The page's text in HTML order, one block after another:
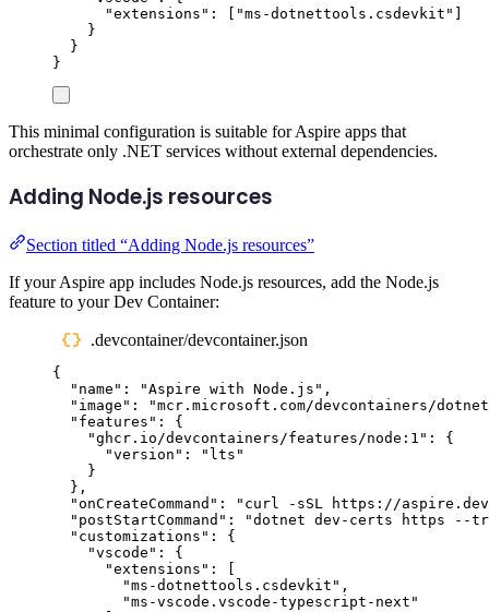
"extensions " : [ "ms-dotnettools.csdevkit " ]
}
}
}
This minimal configuration is suitable for Aspire apps that
orchestrate only .NET services without external dependencies.
Adding Node.js resources
Section titled “Adding Node.js resources”
If your Aspire app includes Node.js resources, add the Node.js
feature to your Dev Container:
.devcontainer/devcontainer.json
{
" name " : "Aspire with Node.js " ,
" image " : "mcr.microsoft.com/devcontainers/
" features " :
{
"ghcr.io/devcontainers/features/node:1 " :
{
"version " : " lts "
}
},
"onCreateCommand " : " curl -sSL https://
" postStartCommand " : "dotnet dev-certs https --
" customizations " :
{
"vscode " :
{
"extensions " :
"ms-dotnettools.csdevkit " ,
"ms-vscode.vscode-typescript-next "